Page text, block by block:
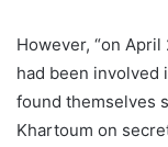
However, “on
had been involved
found themselves
Khartoum on